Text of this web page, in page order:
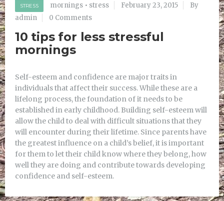
STRESS mornings • stress February 23, 2015
By
admin
0 Comments
10 tips for less stressful
mornings
Self-esteem and confidence are major traits in
individuals that affect their success. While these are a
lifelong process, the foundation of it needs to be
established in early childhood. Building self-esteem will
allow the child to deal with difficult situations that they
will encounter during their lifetime. Since parents have
the greatest influence on a child’s belief, it is important
for them to let their child know where they belong, how
well they are doing and contribute towards developing
confidence and self-esteem.